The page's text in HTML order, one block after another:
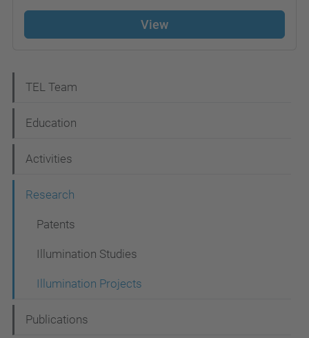
View
a
v
g
n
TEL Team
Education
Activities
Research
Patents
Illumination Studies
Illumination Projects
Publications